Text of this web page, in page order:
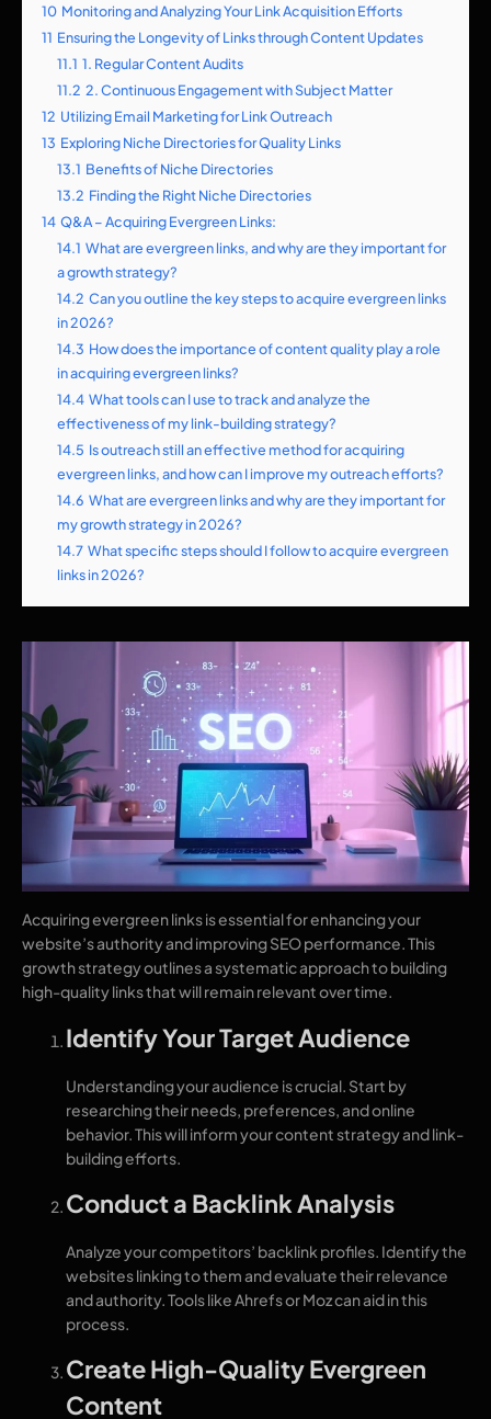
10 Monitoring and Analyzing Your Link Acquisition Efforts
11 Ensuring the Longevity of Links through Content Updates
11.1 1. Regular Content Audits
11.2 2. Continuous Engagement with Subject Matter
12 Utilizing Email Marketing for Link Outreach
13 Exploring Niche Directories for Quality Links
13.1 Benefits of Niche Directories
13.2 Finding the Right Niche Directories
14 Q&A – Acquiring Evergreen Links:
14.1 What are evergreen links, and why are they important for
a growth strategy?
14.2 Can you outline the key steps to acquire evergreen links
in 2026?
14.3 How does the importance of content quality play a role
in acquiring evergreen links?
14.4 What tools can I use to track and analyze the
effectiveness of my link-building strategy?
14.5 Is outreach still an effective method for acquiring
evergreen links, and how can I improve my outreach efforts?
14.6 What are evergreen links and why are they important for
my growth strategy in 2026?
14.7 What specific steps should I follow to acquire evergreen
links in 2026?
Acquiring evergreen links is essential for enhancing your
website’s authority and improving SEO performance. This
growth strategy outlines a systematic approach to building
high-quality links that will remain relevant over time.
Identify Your Target Audience
Understanding your audience is crucial. Start by
researching their needs, preferences, and online
behavior. This will inform your content strategy and link-
building efforts.
Conduct a Backlink Analysis
Analyze your competitors’ backlink profiles. Identify the
websites linking to them and evaluate their relevance
and authority. Tools like Ahrefs or Moz can aid in this
process.
Create High-Quality Evergreen
Content